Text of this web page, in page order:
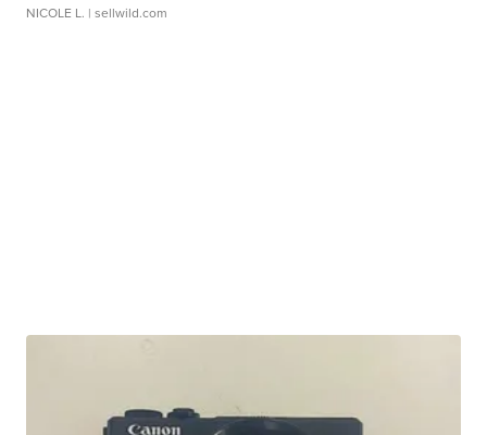
NICOLE L. | sellwild.com